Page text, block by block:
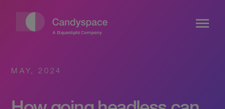
MAY, 2024